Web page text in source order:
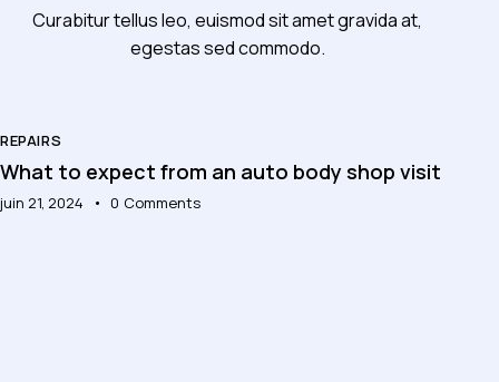
Curabitur tellus leo, euismod sit amet gravida at,
egestas sed commodo.
REPAIRS
What to expect from an auto body shop visit
juin 21, 2024 0 Comments